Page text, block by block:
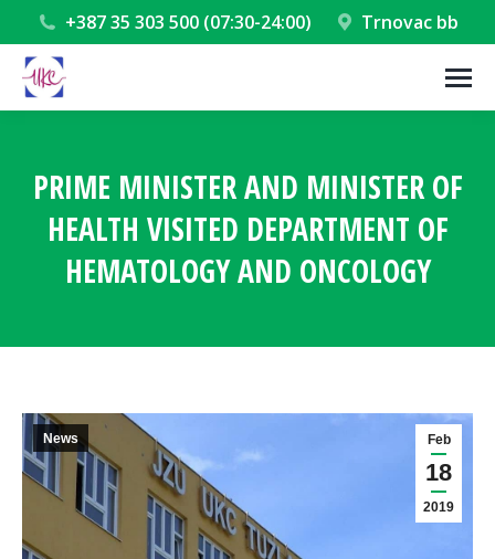
+387 35 303 500 (07:30-24:00) Trnovac bb
PRIME MINISTER AND MINISTER OF
HEALTH VISITED DEPARTMENT OF
HEMATOLOGY AND ONCOLOGY
Feb
18
2019
News